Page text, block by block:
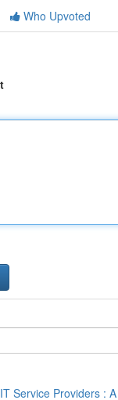
Who Upvoted
Service Providers :